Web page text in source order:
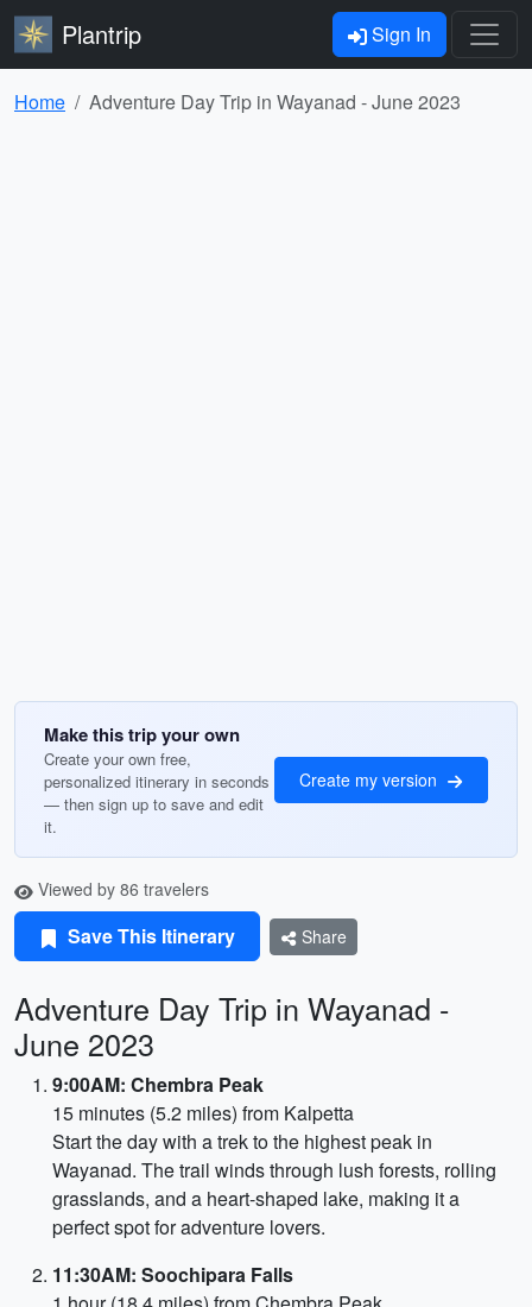
Plantrip Sign In
Home Adventure Day Trip in Wayanad - June 2023
Make this trip your own
Create your own free,
personalized itinerary in seconds
— then sign up to save and edit
it.
Create my version
Viewed by 86 travelers
Save This Itinerary Share
Adventure Day Trip in Wayanad -
June 2023
9:00AM: Chembra Peak
15 minutes (5.2 miles) from Kalpetta
Start the day with a trek to the highest peak in
Wayanad. The trail winds through lush forests, rolling
grasslands, and a heart-shaped lake, making it a
perfect spot for adventure lovers.
11:30AM: Soochipara Falls